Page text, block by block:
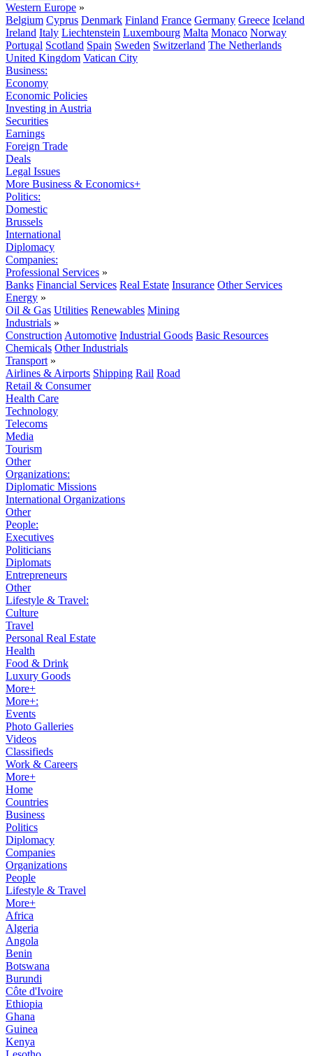
Western Europe »
Belgium Cyprus Denmark Finland France Germany Greece Iceland
Ireland Italy Liechtenstein Luxembourg Malta Monaco Norway
Portugal Scotland Spain Sweden Switzerland The Netherlands
United Kingdom Vatican City
Business:
Economy
Economic Policies
Investing in Austria
Securities
Earnings
Foreign Trade
Deals
Legal Issues
More Business & Economics+
Politics:
Domestic
Brussels
International
Diplomacy
Companies:
Professional Services »
Banks Financial Services Real Estate Insurance Other Services
Energy »
Oil & Gas Utilities Renewables Mining
Industrials »
Construction Automotive Industrial Goods Basic Resources
Chemicals Other Industrials
Transport »
Airlines & Airports Shipping Rail Road
Retail & Consumer
Health Care
Technology
Telecoms
Media
Tourism
Other
Organizations:
Diplomatic Missions
International Organizations
Other
People:
Executives
Politicians
Diplomats
Entrepreneurs
Other
Lifestyle & Travel:
Culture
Travel
Personal Real Estate
Health
Food & Drink
Luxury Goods
More+
More+:
Events
Photo Galleries
Videos
Classifieds
Work & Careers
More+
Home
Countries
Business
Politics
Diplomacy
Companies
Organizations
People
Lifestyle & Travel
More+
Africa
Algeria
Angola
Benin
Botswana
Burundi
Côte d'Ivoire
Ethiopia
Ghana
Guinea
Kenya